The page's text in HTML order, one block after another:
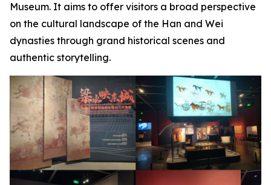
Museum. It aims to offer visitors a broad perspective
on the cultural landscape of the Han and Wei
dynasties through grand historical scenes and
authentic storytelling.